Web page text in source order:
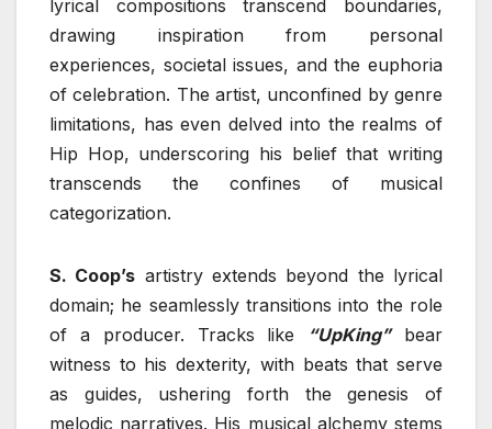
lyrical compositions transcend boundaries,
drawing inspiration from personal
experiences, societal issues, and the euphoria
of celebration. The artist, unconfined by genre
limitations, has even delved into the realms of
Hip Hop, underscoring his belief that writing
transcends the confines of musical
categorization.
S. Coop’s artistry extends beyond the lyrical
domain; he seamlessly transitions into the role
of a producer. Tracks like
“UpKing”bear
witness to his dexterity, with beats that serve
as guides, ushering forth the genesis of
melodic narratives. His musical alchemy stems